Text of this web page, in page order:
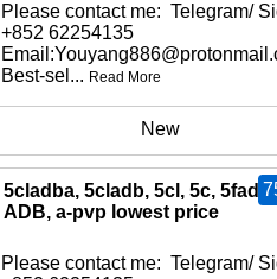
Please contact me: Telegram/
+852 62254135
Best-sel... Read More
New
5cladba, 5cladb, 5cl, 5c,
ADB, a-pvp lowest price
Please contact me: Telegram/